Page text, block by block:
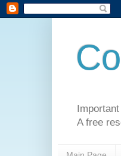
A free